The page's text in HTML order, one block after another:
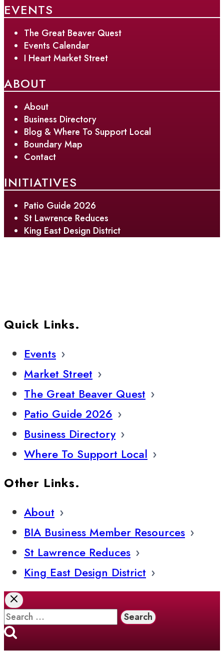
EVENTS
The Great Beaver Quest
Events Calendar
I Heart Market Street
ABOUT
About
Business Directory
Blog & Where To Support Local
Boundary Map
Contact
INITIATIVES
Patio Guide 2026
St Lawrence Reduces
King East Design District
Quick Links.
Events
Market Street
The Great Beaver Quest
Patio Guide 2026
Business Directory
Where To Support Local
Other Links.
About
BIA Business Member Resources
St Lawrence Reduces
King East Design District
Search
for: